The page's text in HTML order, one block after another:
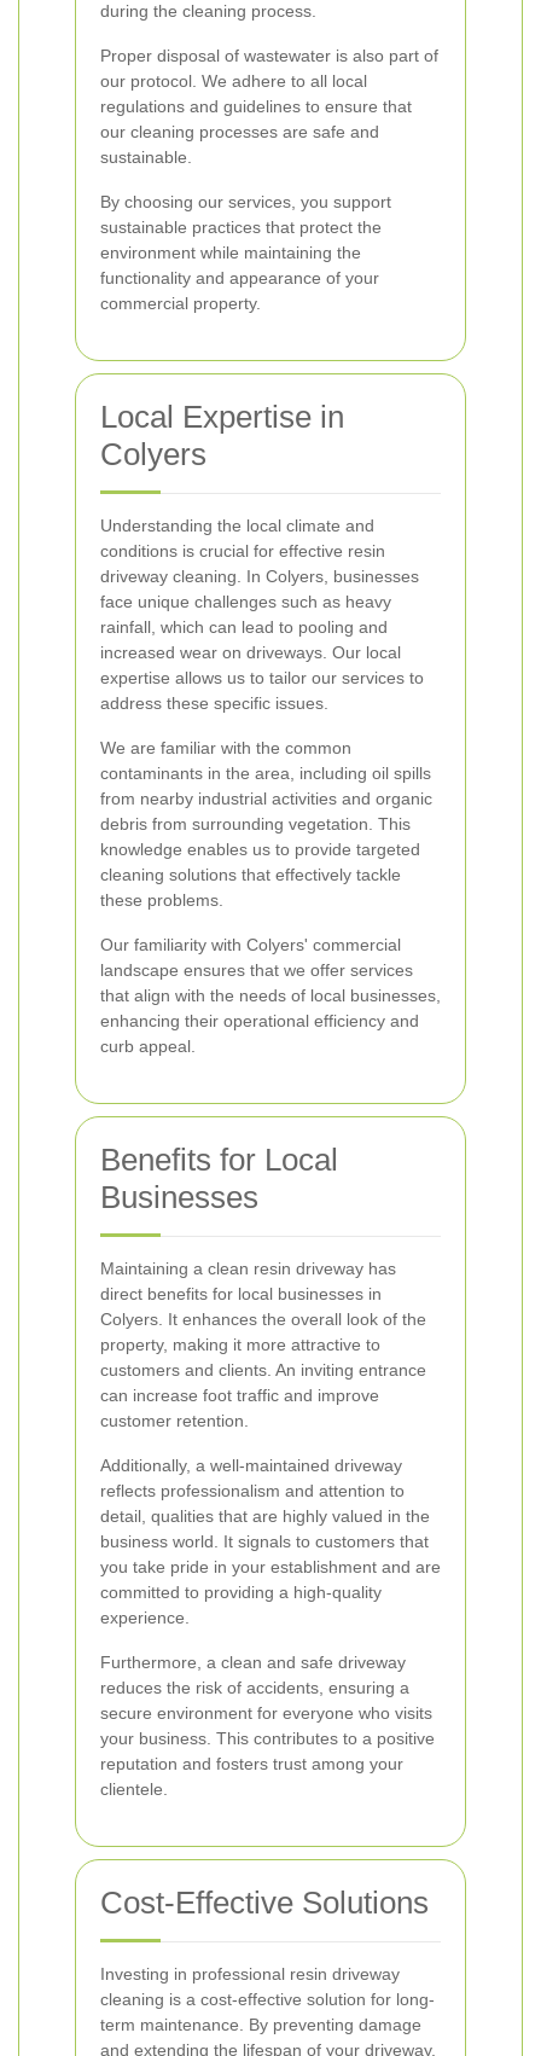
during the cleaning process.
Proper disposal of wastewater is also part of
our protocol. We adhere to all local
regulations and guidelines to ensure that
our cleaning processes are safe and
sustainable.
By choosing our services, you support
sustainable practices that protect the
environment while maintaining the
functionality and appearance of your
commercial property.
Local Expertise in
Colyers
Understanding the local climate and
conditions is crucial for effective resin
driveway cleaning. In Colyers, businesses
face unique challenges such as heavy
rainfall, which can lead to pooling and
increased wear on driveways. Our local
expertise allows us to tailor our services to
address these specific issues.
We are familiar with the common
contaminants in the area, including oil spills
from nearby industrial activities and organic
debris from surrounding vegetation. This
knowledge enables us to provide targeted
cleaning solutions that effectively tackle
these problems.
Our familiarity with Colyers' commercial
landscape ensures that we offer services
that align with the needs of local businesses,
enhancing their operational efficiency and
curb appeal.
Benefits for Local
Businesses
Maintaining a clean resin driveway has
direct benefits for local businesses in
Colyers. It enhances the overall look of the
property, making it more attractive to
customers and clients. An inviting entrance
can increase foot traffic and improve
customer retention.
Additionally, a well-maintained driveway
reflects professionalism and attention to
detail, qualities that are highly valued in the
business world. It signals to customers that
you take pride in your establishment and are
committed to providing a high-quality
experience.
Furthermore, a clean and safe driveway
reduces the risk of accidents, ensuring a
secure environment for everyone who visits
your business. This contributes to a positive
reputation and fosters trust among your
clientele.
Cost-Effective Solutions
Investing in professional resin driveway
cleaning is a cost-effective solution for long-
term maintenance. By preventing damage
and extending the lifespan of your driveway,